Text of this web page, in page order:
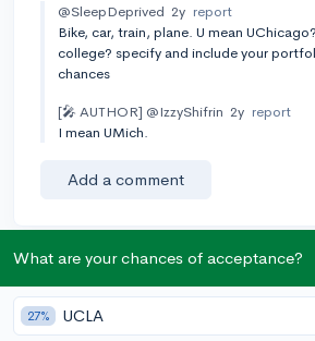
@SleepDeprived 2y report
Bike, car, train, plane. U mean
college? specify and include your
chances
[🎤 AUTHOR] @IzzyShifrin 2y report
I mean UMich.
Add a comment
1 karma for each ⬆️ upvote on your answer,
karma if your answer is marked accepted.
What are your chances of acceptance?
27% UCLA